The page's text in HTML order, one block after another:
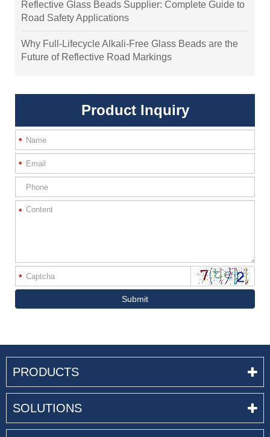
Reflective Glass Beads Supplier: Complete Guide to
Road Safety Applications
Why Full-Lifecycle Alkali-Free Glass Beads are the
Future of Reflective Road Markings
Product Inquiry
*
*
*
*
Submit
PRODUCTS
SOLUTIONS